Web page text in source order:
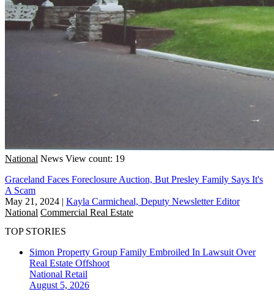
National News View count: 19
Graceland Faces Foreclosure Auction, But Presley Family Says It's
A Scam
May 21, 2024 | Kayla Carmicheal, Deputy Newsletter Editor
National Commercial Real Estate
TOP STORIES
Simon Property Group Family Embroiled In Lawsuit Over
Real Estate Offshoot
National Retail
August 5, 2026